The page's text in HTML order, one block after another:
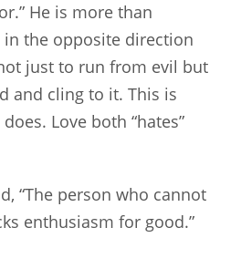
He is more than
in the opposite direction
just to run from evil but
and cling to it. This is
Love both “hates”
“The person who cannot
enthusiasm for good.”